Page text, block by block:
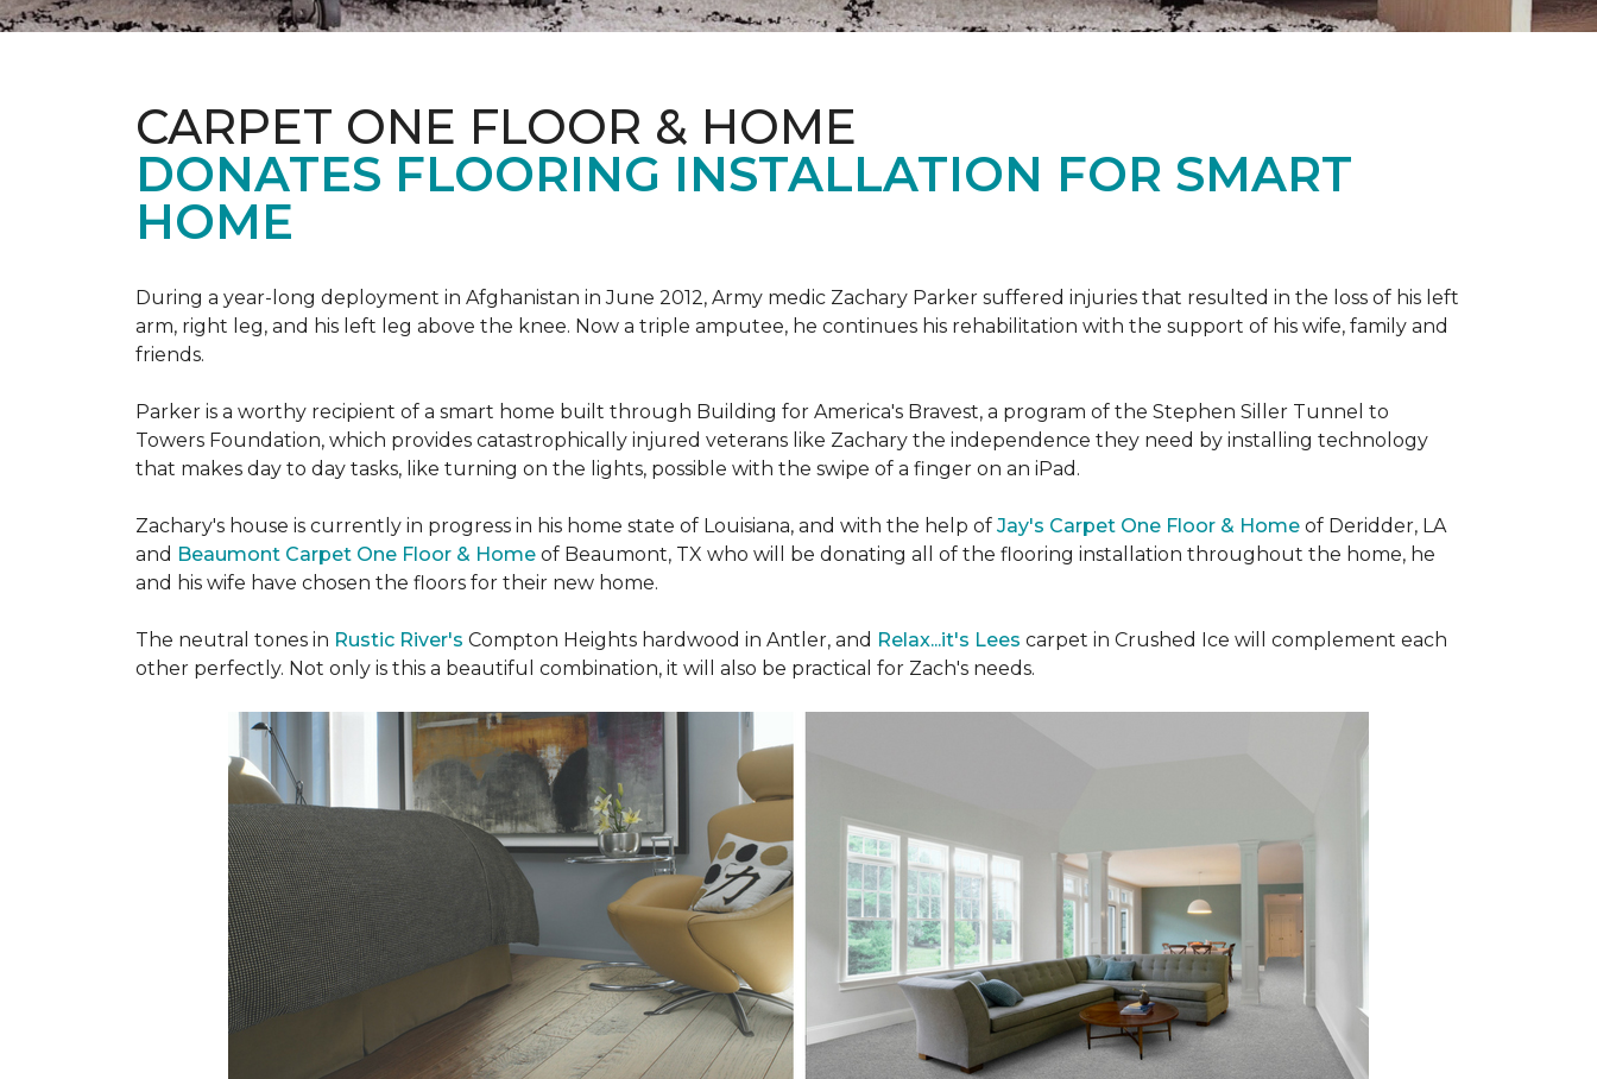
CARPET ONE FLOOR & HOME
DONATES FLOORING INSTALLATION FOR SMART
HOME
During a year-long deployment in Afghanistan in June 2012, Army medic Zachary Parker suffered injuries that resulted in the loss of his left
arm, right leg, and his left leg above the knee. Now a triple amputee, he continues his rehabilitation with the support of his wife, family and
friends.
Parker is a worthy recipient of a smart home built through Building for America's Bravest, a program of the Stephen Siller Tunnel to
Towers Foundation, which provides catastrophically injured veterans like Zachary the independence they need by installing technology
that makes day to day tasks, like turning on the lights, possible with the swipe of a finger on an iPad.
Zachary's house is currently in progress in his home state of Louisiana, and with the help of Jay's Carpet One Floor & Home of Deridder, LA
and Beaumont Carpet One Floor & Home of Beaumont, TX who will be donating all of the flooring installation throughout the home, he
and his wife have chosen the floors for their new home.
The neutral tones in Rustic River's Compton Heights hardwood in Antler, and Relax...it's Lees carpet in Crushed Ice will complement each
other perfectly. Not only is this a beautiful combination, it will also be practical for Zach's needs.